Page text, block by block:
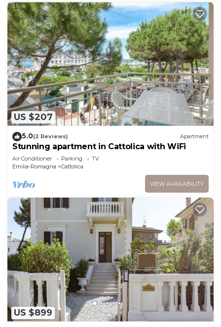
US $207
5.0(2 Reviews) Apartment
Stunning apartment in Cattolica with WiFi
Air Conditioner Parking
TV
Emilia-Romagna
Cattolica
VIEW AVAILABILITY
US $899